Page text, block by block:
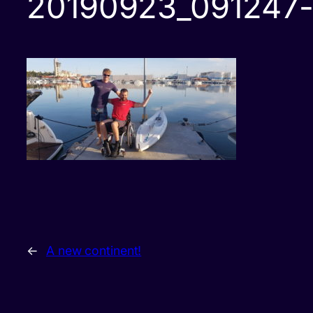
← A new continent!